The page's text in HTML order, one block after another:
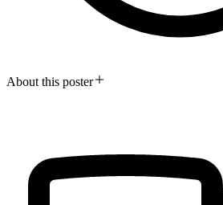
About this poster